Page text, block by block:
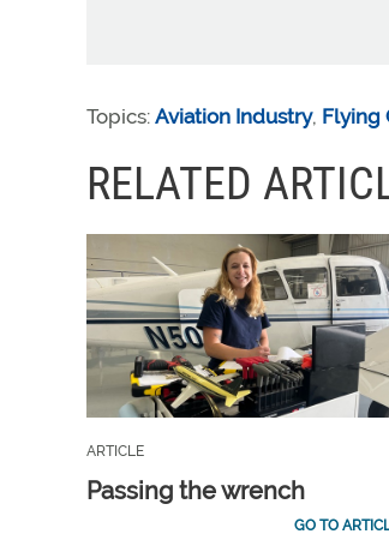
Topics: Aviation Industry, Flying
RELATED
ARTICLE
Passing the wrench
GO TO